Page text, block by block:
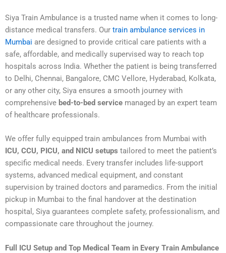
Siya Train Ambulance is a trusted name when it comes to long-
distance medical transfers. Our train ambulance services in
Mumbai are designed to provide critical care patients with a
safe, affordable, and medically supervised way to reach top
hospitals across India. Whether the patient is being transferred
to Delhi, Chennai, Bangalore, CMC Vellore, Hyderabad, Kolkata,
or any other city, Siya ensures a smooth journey with
comprehensive bed-to-bed service managed by an expert team
of healthcare professionals.
We offer fully equipped train ambulances from Mumbai with
ICU, CCU, PICU, and NICU setups tailored to meet the patient’s
specific medical needs. Every transfer includes life-support
systems, advanced medical equipment, and constant
supervision by trained doctors and paramedics. From the initial
pickup in Mumbai to the final handover at the destination
hospital, Siya guarantees complete safety, professionalism, and
compassionate care throughout the journey.
Full ICU Setup and Top Medical Team in Every Train Ambulance